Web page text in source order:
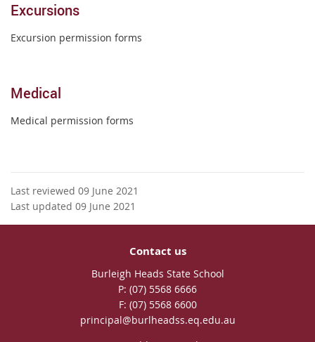
Excursions
Excursion permission forms
Medical
Medical permission forms
Last reviewed 09 June 2021
Last updated 09 June 2021
Contact us
Burleigh Heads State School
phone
(07) 5568 6666
fax
(07) 5568 6600
email
principal@burlheadss.eq.edu.au